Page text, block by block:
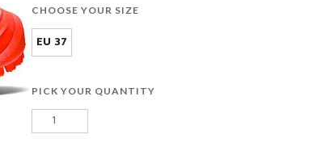
CHOOSE YOUR SIZE
EU 37
PICK YOUR QUANTITY